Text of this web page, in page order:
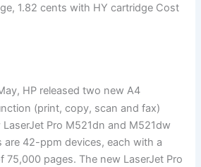
1.82 cents with HY cartridge Cost
HP released two new A4
(print, copy, scan and fax)
LaserJet Pro M521dn and M521dw
are 42-ppm devices, each with a
75,000 pages. The new LaserJet Pro